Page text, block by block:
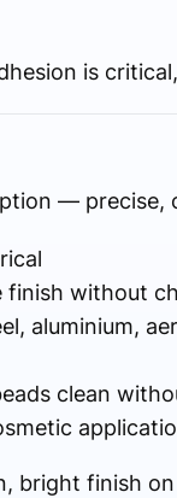
is
— precise,
without
aluminium,
clean
bright finish